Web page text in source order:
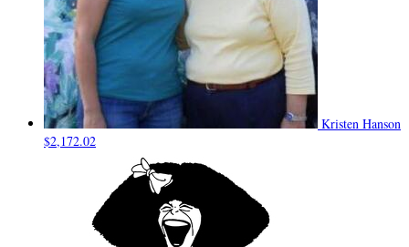
Kristen Hanson
$2,172.02